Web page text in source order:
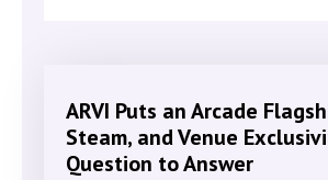
ARVI Puts an Arcade
Steam, and Venue
Question to Answer